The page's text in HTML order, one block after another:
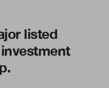
listed